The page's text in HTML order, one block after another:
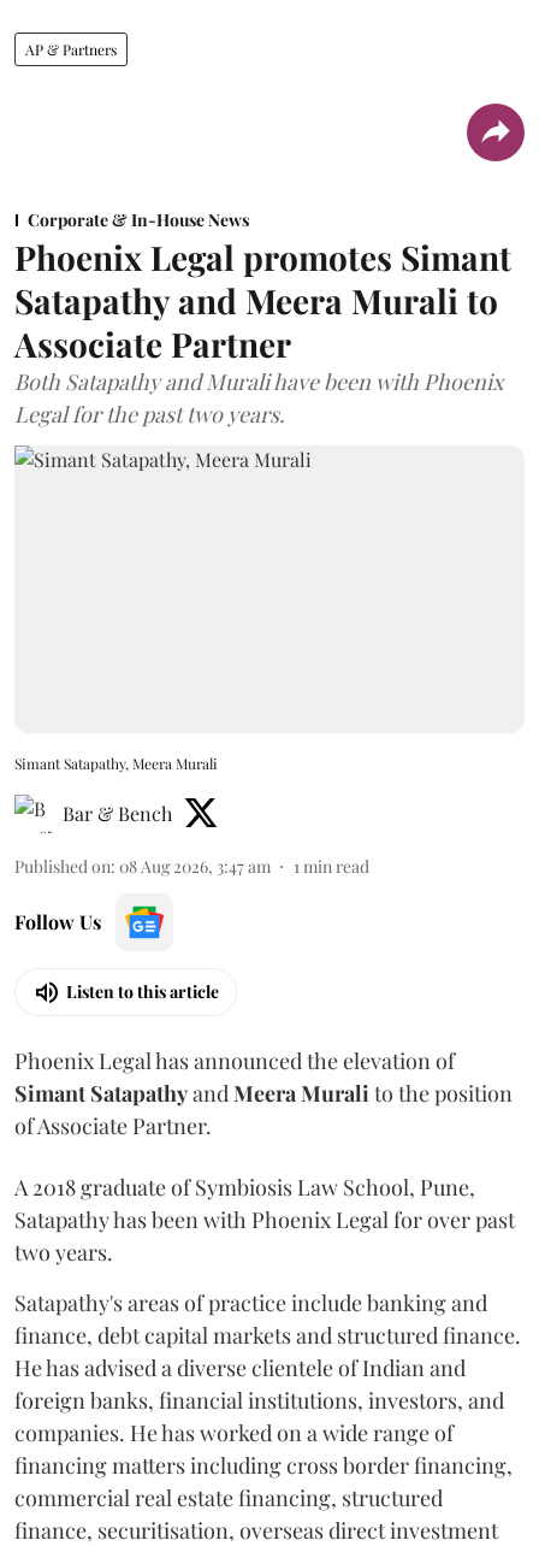
AP & Partners
Corporate & In-House News
Phoenix Legal promotes Simant
Satapathy and Meera Murali to
Associate Partner
Both Satapathy and Murali have been with Phoenix
Legal for the past two years.
Simant Satapathy, Meera Murali
Bar & Bench
Published on: 08 Aug 2026, 3:47 am 1 min read
Follow Us
Listen to this article
Phoenix Legal has announced the elevation of
Simant Satapathyand Meera Murali to the position
of Associate Partner.
A 2018 graduate of Symbiosis Law School, Pune,
Satapathy has been with Phoenix Legal for over past
two years.
Satapathy's areas of practice include banking and
finance, debt capital markets and structured finance.
He has advised a diverse clientele of Indian and
foreign banks, financial institutions, investors, and
companies. He has worked on a wide range of
financing matters including cross border financing,
commercial real estate financing, structured
finance, securitisation, overseas direct investment